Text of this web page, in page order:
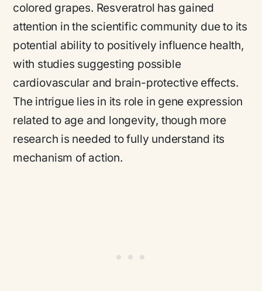
colored grapes. Resveratrol has gained
attention in the scientific community due to its
potential ability to positively influence health,
with studies suggesting possible
cardiovascular and brain-protective effects.
The intrigue lies in its role in gene expression
related to age and longevity, though more
research is needed to fully understand its
mechanism of action.